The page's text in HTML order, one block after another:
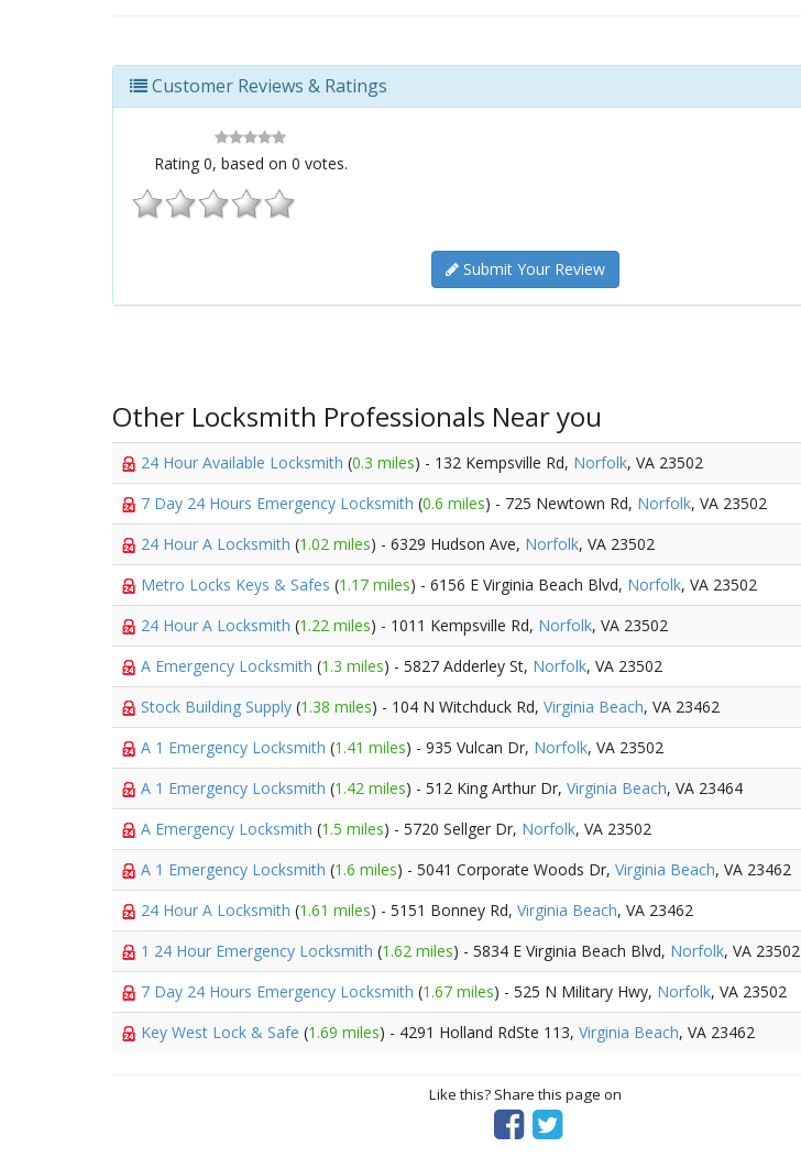
Customer Reviews & Ratings
Rating 0, based on 0 votes.
Submit Your Review
Other Locksmith Professionals Near you
24 Hour Available Locksmith (0.3 miles) - 132 Kempsville Rd, Norfolk, VA 23502
7 Day 24 Hours Emergency Locksmith (0.6 miles) - 725 Newtown Rd, Norfolk, VA 23502
24 Hour A Locksmith (1.02 miles) - 6329 Hudson Ave, Norfolk, VA 23502
Metro Locks Keys & Safes (1.17 miles) - 6156 E Virginia Beach Blvd, Norfolk, VA 23502
24 Hour A Locksmith (1.22 miles) - 1011 Kempsville Rd, Norfolk, VA 23502
A Emergency Locksmith (1.3 miles) - 5827 Adderley St, Norfolk, VA 23502
Stock Building Supply (1.38 miles) - 104 N Witchduck Rd, Virginia Beach, VA 23462
A 1 Emergency Locksmith (1.41 miles) - 935 Vulcan Dr, Norfolk, VA 23502
A 1 Emergency Locksmith (1.42 miles) - 512 King Arthur Dr, Virginia Beach, VA 23464
A Emergency Locksmith (1.5 miles) - 5720 Sellger Dr, Norfolk, VA 23502
A 1 Emergency Locksmith (1.6 miles) - 5041 Corporate Woods Dr, Virginia Beach, VA 23462
24 Hour A Locksmith (1.61 miles) - 5151 Bonney Rd, Virginia Beach, VA 23462
1 24 Hour Emergency Locksmith (1.62 miles) - 5834 E Virginia Beach Blvd, Norfolk, VA 23502
7 Day 24 Hours Emergency Locksmith (1.67 miles) - 525 N Military Hwy, Norfolk, VA 23502
Key West Lock & Safe (1.69 miles) - 4291 Holland RdSte 113, Virginia Beach, VA 23462
Like this? Share this page on